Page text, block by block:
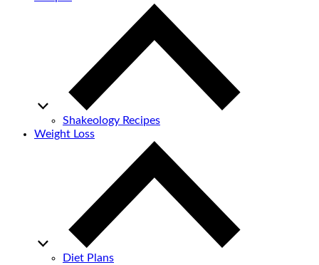
Shakeology Recipes
Weight Loss
Diet Plans